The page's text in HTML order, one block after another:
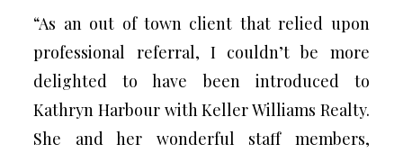
“As an out of town client that relied upon
professional referral, I couldn’t be more
delighted to have been introduced to
Kathryn Harbour with Keller Williams Realty.
She and her wonderful staff members,